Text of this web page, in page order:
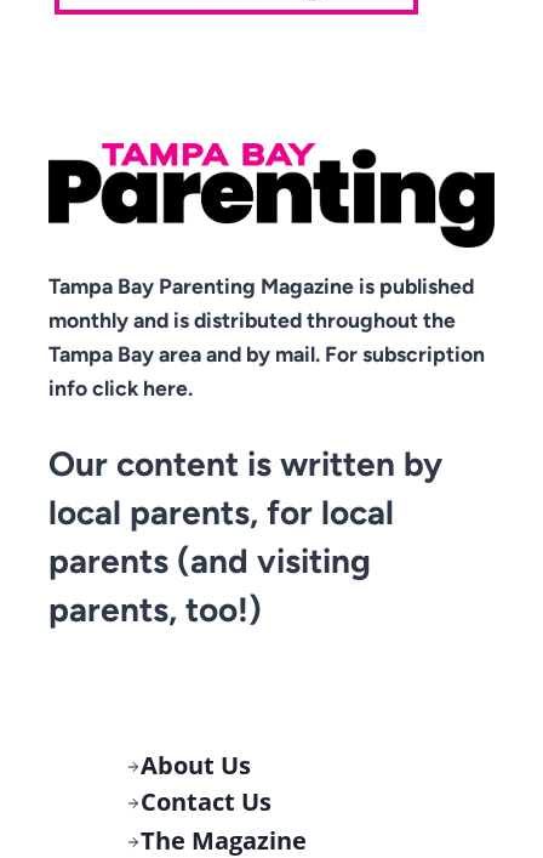
Tampa Bay Parenting Magazine is published
monthly and is distributed throughout the
Tampa Bay area and by mail. For subscription
info click here.
Our content is written by
local parents, for local
parents (and visiting
parents, too!)
About Us
Contact Us
The Magazine